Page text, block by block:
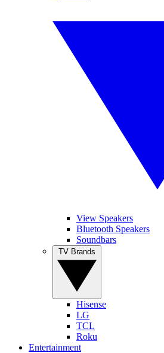
View Speakers
Bluetooth Speakers
Soundbars
Hisense
LG
TCL
Roku
Entertainment